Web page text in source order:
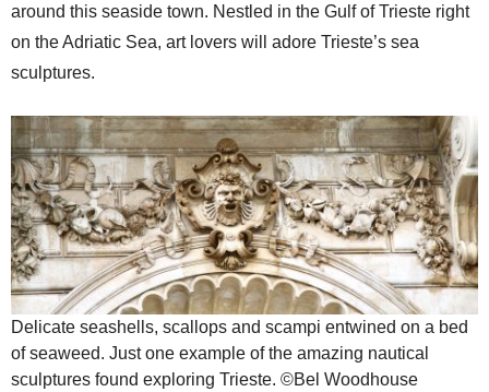
around this seaside town. Nestled in the Gulf of Trieste right
on the Adriatic Sea, art lovers will adore Trieste’s sea
sculptures.
Delicate seashells, scallops and scampi entwined on a bed
of seaweed. Just one example of the amazing nautical
sculptures found exploring Trieste. ©Bel Woodhouse